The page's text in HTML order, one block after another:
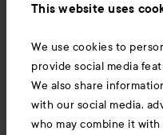
This website uses
We use cookies to
provide social media
We also share
with our social media,
who may combine it
Also of interest